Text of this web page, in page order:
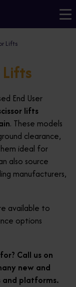
Lifts
Lifts
End User
lifts
. These models
clearance,
ideal for
also source
manufacturers,
available to
options
Call us on
new and
and platforms.